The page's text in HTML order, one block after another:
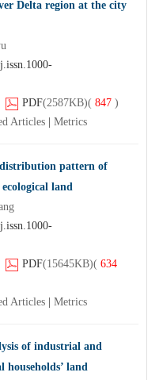
Delta region at the city
PDF(2587KB)( 847 )
Articles Metrics
pattern of
land
PDF(15645KB)( 634
Articles Metrics
of industrial and
land